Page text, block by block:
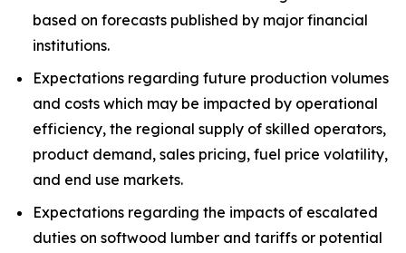
based on forecasts published by major financial
institutions.
Expectations regarding future production volumes
and costs which may be impacted by operational
efficiency, the regional supply of skilled operators,
product demand, sales pricing, fuel price volatility,
and end use markets.
Expectations regarding the impacts of escalated
duties on softwood lumber and tariffs or potential